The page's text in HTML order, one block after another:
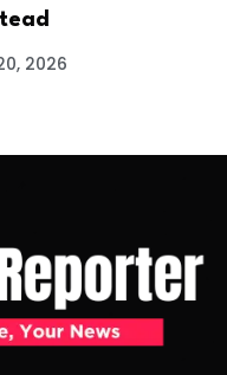
2026